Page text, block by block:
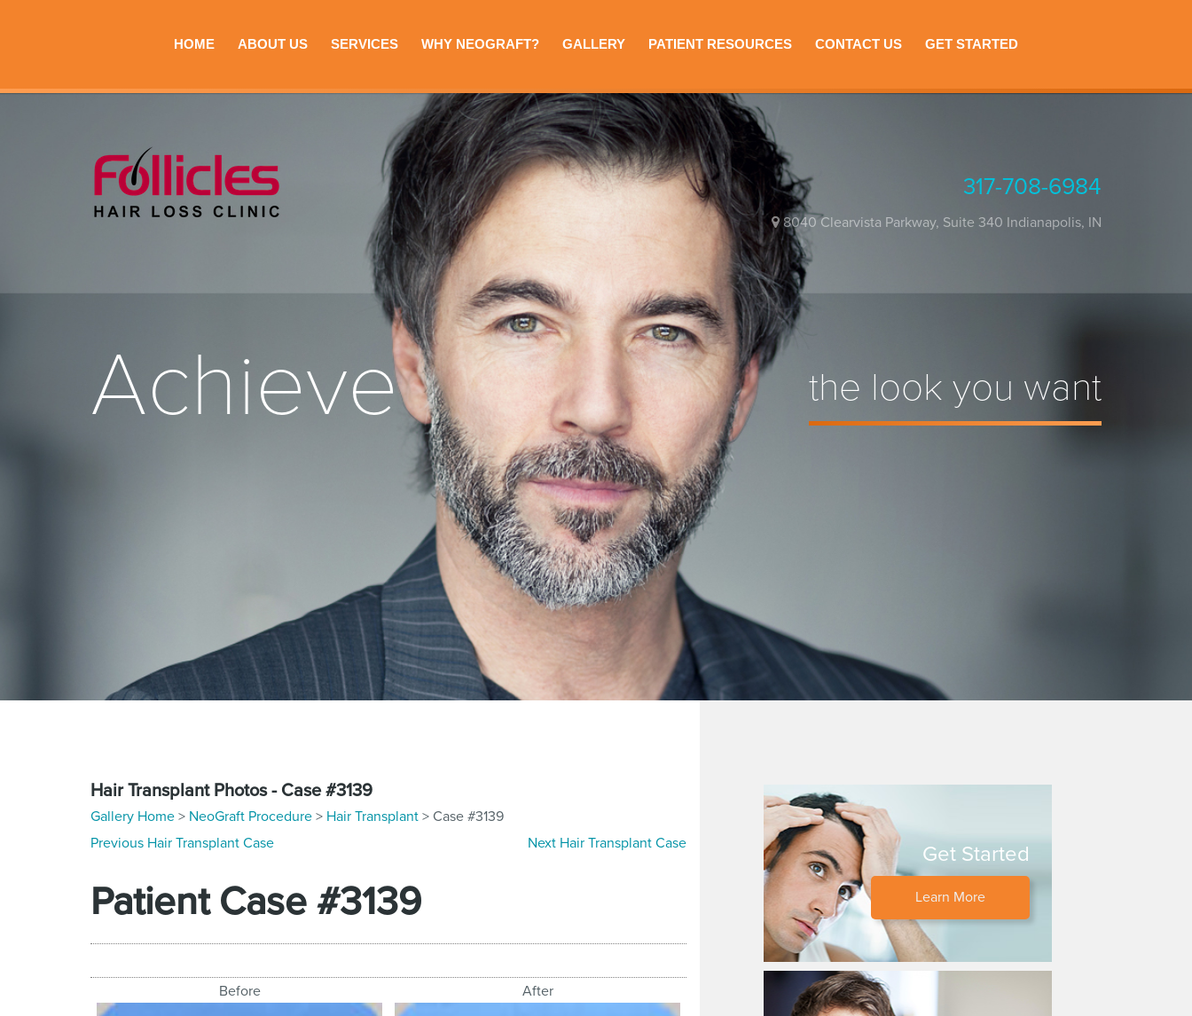
HOME ABOUT US SERVICES WHY NEOGRAFT? GALLERY PATIENT RESOURCES CONTACT US GET STARTED
317-708-6984
8040 Clearvista Parkway, Suite 340 Indianapolis, IN
Achieve the look you want
Hair Transplant Photos - Case #3139
Gallery Home > NeoGraft Procedure > Hair Transplant > Case #3139
Previous Hair Transplant Case
Next Hair Transplant Case
Patient Case #3139
Before After
Get Started
Learn More